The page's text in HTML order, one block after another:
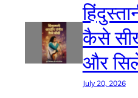
कैसे
और
July 20, 2026